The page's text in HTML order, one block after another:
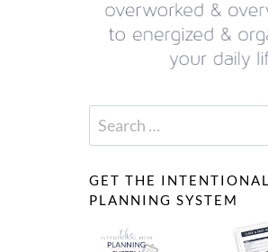
Search
for:
GET THE
PLANNING SYSTEM